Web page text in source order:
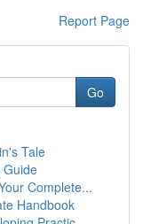
Report Page
Go
Tale
Guide
Complete...
Handbook